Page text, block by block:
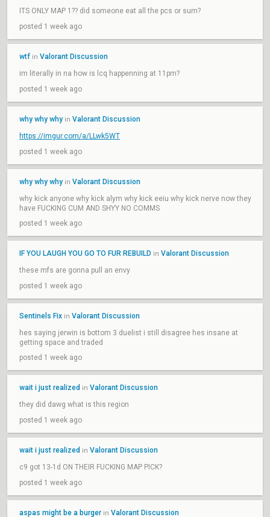
ITS ONLY MAP 1?? did someone eat all the pcs or sum?
posted 1 week ago
wtf in Valorant Discussion
im literally in na how is lcq happenning at 11pm?
posted 1 week ago
why why why in Valorant Discussion
https://imgur.com/a/LLwk5WT
posted 1 week ago
why why why in Valorant Discussion
why kick anyone why kick alym why kick eeiu why kick nerve now they
have FUCKING CUM AND SHYY NO COMMS
posted 1 week ago
IF YOU LAUGH YOU GO TO FUR REBUILD in Valorant Discussion
these mfs are gonna pull an envy
posted 1 week ago
Sentinels Fix in Valorant Discussion
hes saying jerwin is bottom 3 duelist i still disagree hes insane at
getting space and traded
posted 1 week ago
wait i just realized in Valorant Discussion
they did dawg what is this region
posted 1 week ago
wait i just realized in Valorant Discussion
c9 got 13-1d ON THEIR FUCKING MAP PICK?
posted 1 week ago
aspas might be a burger in Valorant Discussion